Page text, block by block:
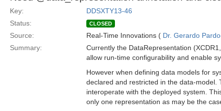
Key:
DDSXTY13-46
Status:
CLOSED
Source: Real-Time Innovations ( Dr. Gerardo
Summary:
Currently the DataRepresentation
allow run-time configurability and enable
However when defining data models for
declared and restricted in the data-
interoperate with the deployed system.
only one representation as may be the